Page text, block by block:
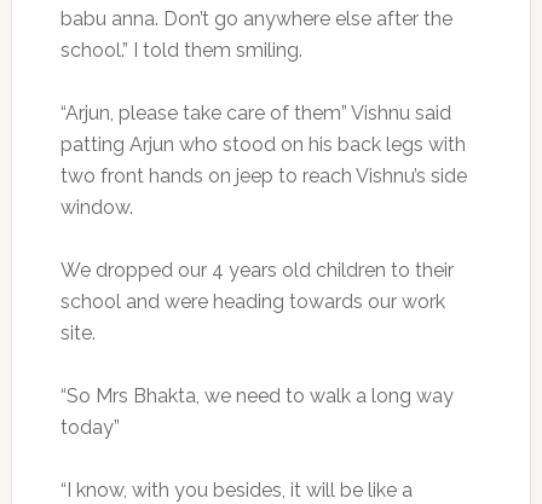
babu anna. Don’t go anywhere else after the
school.” I told them smiling.
“Arjun, please take care of them” Vishnu said
patting Arjun who stood on his back legs with
two front hands on jeep to reach Vishnu’s side
window.
We dropped our 4 years old children to their
school and were heading towards our work
site.
“So Mrs Bhakta, we need to walk a long way
today”
“I know, with you besides, it will be like a